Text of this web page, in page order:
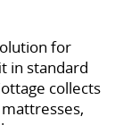
for
in standard
collects